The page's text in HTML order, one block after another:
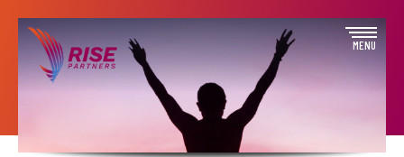
content
Open
off
MENU